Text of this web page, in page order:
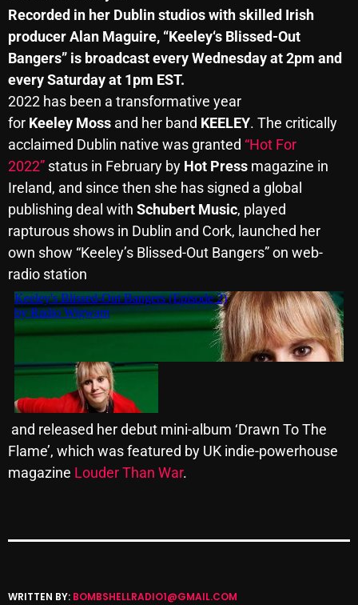
A Breath Of Fresh Air
Addictions and Other Vices
Artists
Blast From The 80’s
Blast From The 90's
Bombshell Radio
Business Drunk Radio
Cobwebs And Strange
Concerts
DJ
Events
Featured
Fix Mix Reviews
From Memphis To Merseyside
Recorded in her Dublin studios with skilled Irish
producer Alan Maguire, “Keeley‘s Blissed-Out
Bangers” is broadcast every Wednesday at 2pm and
every Saturday at 1pm EST.
2022 has been a transformative year
for Keeley Moss and her band KEELEY. The critically
acclaimed Dublin native was granted “Hot For
2022” status in February by Hot Press magazine in
Ireland, and since then she has signed a global
publishing deal with Schubert Music, played
rapturous shows in Dublin and Cork, launched her
own show “Keeley’s Blissed-Out Bangers” on web-
radio station
and released her debut mini-album ‘Drawn To The
Flame’, which was featured by UK indie-powerhouse
magazine Louder Than War.
WRITTEN BY: BOMBSHELLRADIO1@GMAIL.COM